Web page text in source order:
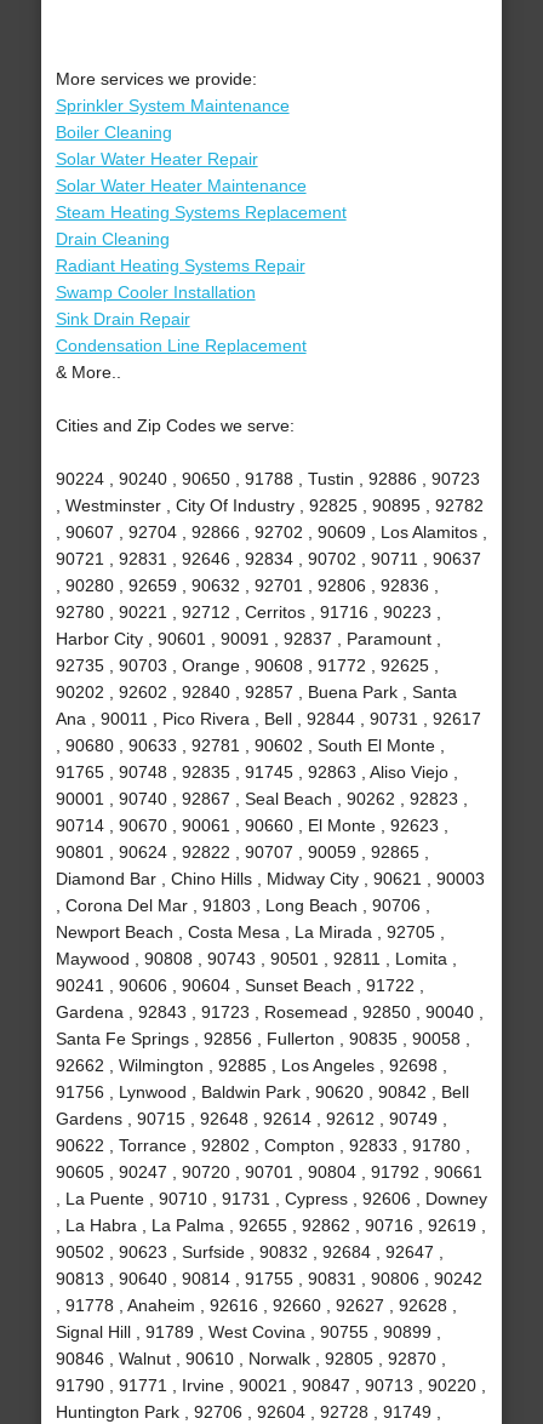
More services we provide:
Sprinkler System Maintenance
Boiler Cleaning
Solar Water Heater Repair
Solar Water Heater Maintenance
Steam Heating Systems Replacement
Drain Cleaning
Radiant Heating Systems Repair
Swamp Cooler Installation
Sink Drain Repair
Condensation Line Replacement
& More..
Cities and Zip Codes we serve:
90224 , 90240 , 90650 , 91788 , Tustin , 92886 , 90723
, Westminster , City Of Industry , 92825 , 90895 , 92782
, 90607 , 92704 , 92866 , 92702 , 90609 , Los Alamitos ,
90721 , 92831 , 92646 , 92834 , 90702 , 90711 , 90637
, 90280 , 92659 , 90632 , 92701 , 92806 , 92836 ,
92780 , 90221 , 92712 , Cerritos , 91716 , 90223 ,
Harbor City , 90601 , 90091 , 92837 , Paramount ,
92735 , 90703 , Orange , 90608 , 91772 , 92625 ,
90202 , 92602 , 92840 , 92857 , Buena Park , Santa
Ana , 90011 , Pico Rivera , Bell , 92844 , 90731 , 92617
, 90680 , 90633 , 92781 , 90602 , South El Monte ,
91765 , 90748 , 92835 , 91745 , 92863 , Aliso Viejo ,
90001 , 90740 , 92867 , Seal Beach , 90262 , 92823 ,
90714 , 90670 , 90061 , 90660 , El Monte , 92623 ,
90801 , 90624 , 92822 , 90707 , 90059 , 92865 ,
Diamond Bar , Chino Hills , Midway City , 90621 , 90003
, Corona Del Mar , 91803 , Long Beach , 90706 ,
Newport Beach , Costa Mesa , La Mirada , 92705 ,
Maywood , 90808 , 90743 , 90501 , 92811 , Lomita ,
90241 , 90606 , 90604 , Sunset Beach , 91722 ,
Gardena , 92843 , 91723 , Rosemead , 92850 , 90040 ,
Santa Fe Springs , 92856 , Fullerton , 90835 , 90058 ,
92662 , Wilmington , 92885 , Los Angeles , 92698 ,
91756 , Lynwood , Baldwin Park , 90620 , 90842 , Bell
Gardens , 90715 , 92648 , 92614 , 92612 , 90749 ,
90622 , Torrance , 92802 , Compton , 92833 , 91780 ,
90605 , 90247 , 90720 , 90701 , 90804 , 91792 , 90661
, La Puente , 90710 , 91731 , Cypress , 92606 , Downey
, La Habra , La Palma , 92655 , 92862 , 90716 , 92619 ,
90502 , 90623 , Surfside , 90832 , 92684 , 92647 ,
90813 , 90640 , 90814 , 91755 , 90831 , 90806 , 90242
, 91778 , Anaheim , 92616 , 92660 , 92627 , 92628 ,
Signal Hill , 91789 , West Covina , 90755 , 90899 ,
90846 , Walnut , 90610 , Norwalk , 92805 , 92870 ,
91790 , 91771 , Irvine , 90021 , 90847 , 90713 , 90220 ,
Huntington Park , 92706 , 92604 , 92728 , 91749 ,